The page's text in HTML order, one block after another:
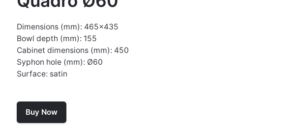
Dimensions (mm): 465×435
Bowl depth (mm): 155
Cabinet dimensions (mm): 450
Syphon hole (mm): Ø60
Surface: satin
Buy Now